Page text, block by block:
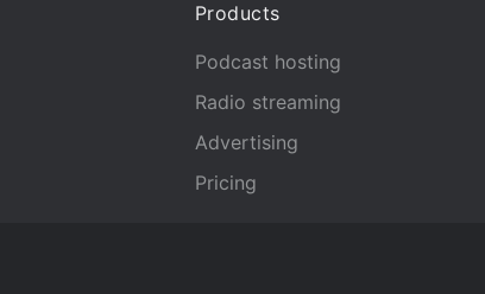
Products
Podcast hosting
Radio streaming
Advertising
Pricing